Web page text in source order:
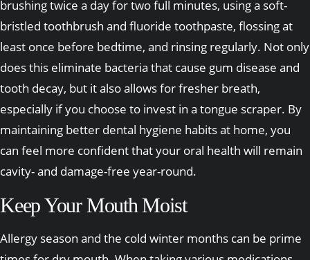
brushing twice a day for two full minutes, using a soft-
bristled toothbrush and fluoride toothpaste, flossing at
least once before bedtime, and rinsing regularly. Not only
does this eliminate bacteria that cause gum disease and
tooth decay, but it also allows for fresher breath,
especially if you choose to invest in a tongue scraper. By
maintaining better dental hygiene habits at home, you
can feel more confident that your oral health will remain
cavity- and damage-free year-round.
Keep Your Mouth Moist
Allergy season and the cold winter months can be prime